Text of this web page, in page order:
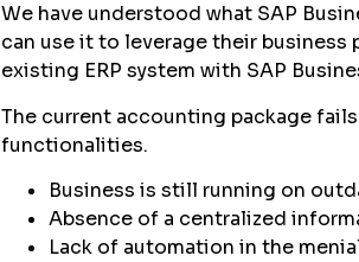
We have understood what SAP
can use it to leverage their
existing ERP system with SAP
The current accounting package
functionalities.
Business is still running on
Absence of a centralized
Lack of automation in the